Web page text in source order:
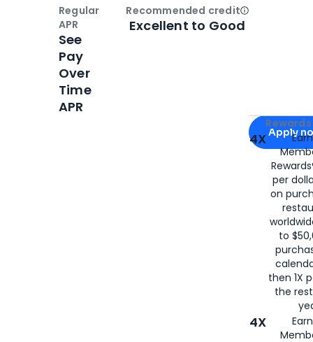
Apply for
Apply
4X
per
on
to
then 1X
the
4X
Regular
APR
See
Pay
Over
Time
APR
Recommended creditOpen
Excellent to Good